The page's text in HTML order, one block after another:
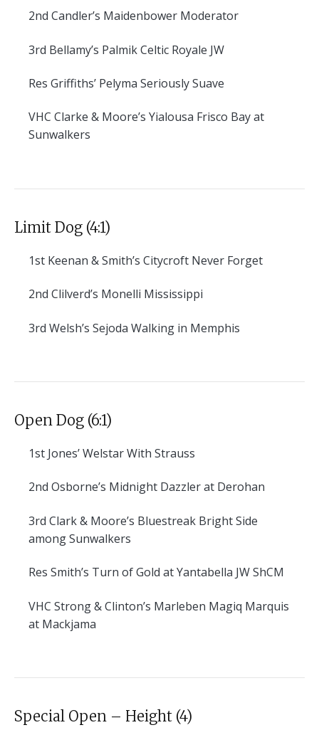
2nd Candler’s Maidenbower Moderator
3rd Bellamy’s Palmik Celtic Royale JW
Res Griffiths’ Pelyma Seriously Suave
VHC Clarke & Moore’s Yialousa Frisco Bay at
Sunwalkers
Limit Dog (4:1)
1st Keenan & Smith’s Citycroft Never Forget
2nd Clilverd’s Monelli Mississippi
3rd Welsh’s Sejoda Walking in Memphis
Open Dog (6:1)
1st Jones’ Welstar With Strauss
2nd Osborne’s Midnight Dazzler at Derohan
3rd Clark & Moore’s Bluestreak Bright Side
among Sunwalkers
Res Smith’s Turn of Gold at Yantabella JW ShCM
VHC Strong & Clinton’s Marleben Magiq Marquis
at Mackjama
Special Open – Height (4)